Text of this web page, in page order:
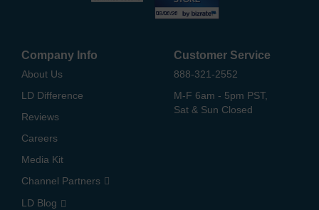
Company Info
About Us
LD Difference
Reviews
Careers
Media Kit
Channel Partners
LD Blog
Customer Service
888-321-2552
M-F 6am - 5pm PST,
Sat & Sun Closed